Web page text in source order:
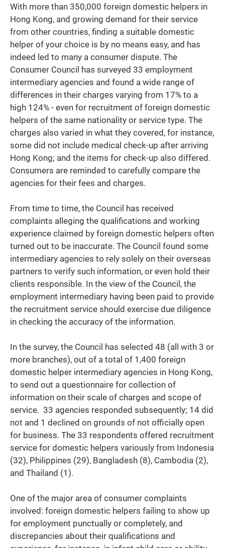
With more than 350,000 foreign domestic helpers in
Hong Kong, and growing demand for their service
from other countries, finding a suitable domestic
helper of your choice is by no means easy, and has
indeed led to many a consumer dispute. The
Consumer Council has surveyed 33 employment
intermediary agencies and found a wide range of
differences in their charges varying from 17% to a
high 124% - even for recruitment of foreign domestic
helpers of the same nationality or service type. The
charges also varied in what they covered, for instance,
some did not include medical check-up after arriving
Hong Kong; and the items for check-up also differed.
Consumers are reminded to carefully compare the
agencies for their fees and charges.
From time to time, the Council has received
complaints alleging the qualifications and working
experience claimed by foreign domestic helpers often
turned out to be inaccurate. The Council found some
intermediary agencies to rely solely on their overseas
partners to verify such information, or even hold their
clients responsible. In the view of the Council, the
employment intermediary having been paid to provide
the recruitment service should exercise due diligence
in checking the accuracy of the information.
In the survey, the Council has selected 48 (all with 3 or
more branches), out of a total of 1,400 foreign
domestic helper intermediary agencies in Hong Kong,
to send out a questionnaire for collection of
information on their scale of charges and scope of
service. 33 agencies responded subsequently; 14 did
not and 1 declined on grounds of not officially open
for business. The 33 respondents offered recruitment
service for domestic helpers variously from Indonesia
(32), Philippines (29), Bangladesh (8), Cambodia (2),
and Thailand (1).
One of the major area of consumer complaints
involved: foreign domestic helpers failing to show up
for employment punctually or completely, and
discrepancies about their qualifications and